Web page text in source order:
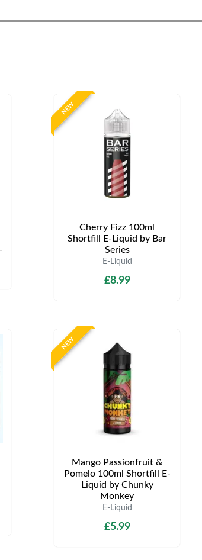
NEW
Cherry Fizz 100ml
Shortfill E-Liquid by Bar
Series
E-Liquid
£8.99
NEW
Mango Passionfruit &
Pomelo 100ml Shortfill E-
Liquid by Chunky
Monkey
E-Liquid
£5.99